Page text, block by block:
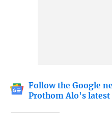
Follow the Google
Prothom Alo's latest